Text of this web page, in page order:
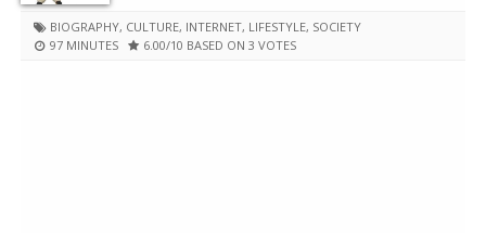
BIOGRAPHY, CULTURE, INTERNET, LIFESTYLE, SOCIETY
97 MINUTES
6.00/10 BASED ON 3 VOTES